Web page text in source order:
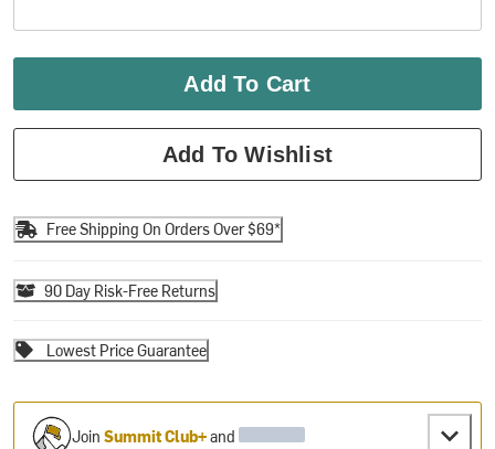
Add To Cart
Add To Wishlist
Free Shipping On Orders Over $69*
90 Day Risk-Free Returns
Lowest Price Guarantee
JoinSummit Club+and